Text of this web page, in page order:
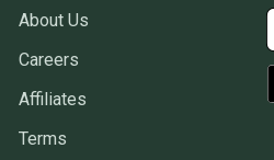
About Us
Careers
Affiliates
Terms